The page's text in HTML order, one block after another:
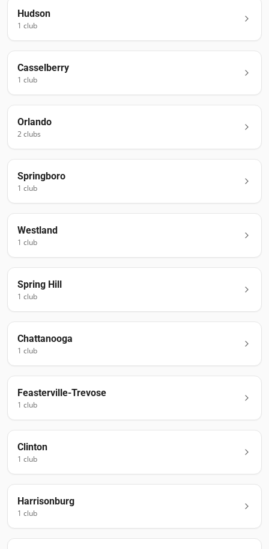
Hudson
1 club
Casselberry
1 club
Orlando
2clubs
Springboro
1 club
Westland
1 club
Spring Hill
1 club
Chattanooga
1 club
Feasterville-Trevose
1 club
Clinton
1 club
Harrisonburg
1 club